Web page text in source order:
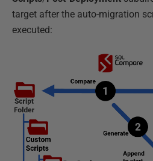
target after the auto-migration
executed: